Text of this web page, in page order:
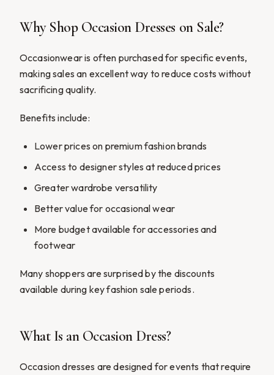
Why Shop Occasion Dresses on Sale?
Occasionwear is often purchased for specific events,
making sales an excellent way to reduce costs without
sacrificing quality.
Benefits include:
Lower prices on premium fashion brands
Access to designer styles at reduced prices
Greater wardrobe versatility
Better value for occasional wear
More budget available for accessories and
footwear
Many shoppers are surprised by the discounts
available during key fashion sale periods.
What Is an Occasion Dress?
Occasion dresses are designed for events that require